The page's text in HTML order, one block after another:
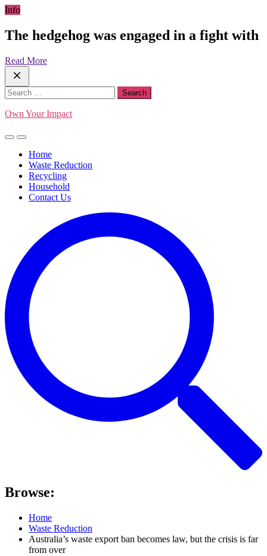
Skip
content
Info
The hedgehog was engaged in a fight with
Read More
Search
for:
Own Your Impact
Home
Waste Reduction
Recycling
Household
Contact Us
Browse:
Home
Waste Reduction
Australia’s waste export ban becomes law, but the crisis is far
from over